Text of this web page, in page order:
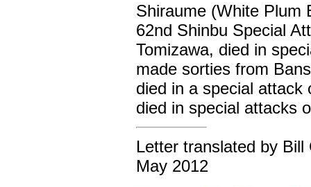
Shiraume (White Plum
62nd Shinbu Special
Tomizawa, died in
made sorties from
died in a special attack
died in special attacks
Letter translated by Bill
May 2012